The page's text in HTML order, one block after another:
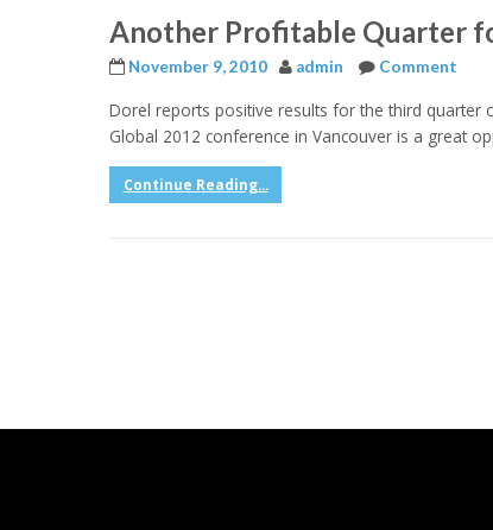
Another Profitable Quarter
November 9, 2010 admin Comment
Dorel reports positive results for the third quarter
Global 2012 conference in Vancouver is a great
Continue Reading...